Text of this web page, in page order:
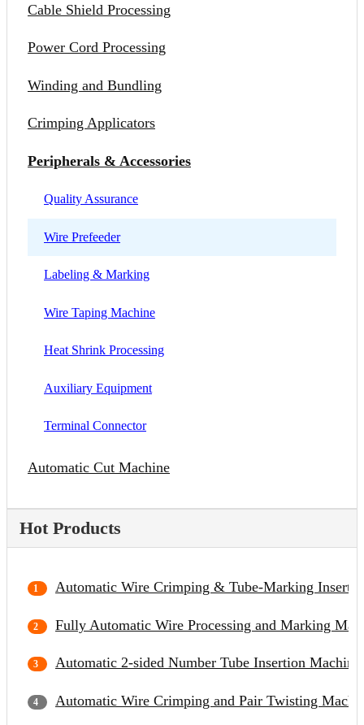
Cable Shield Processing
Power Cord Processing
Winding and Bundling
Crimping Applicators
Peripherals & Accessories
Quality Assurance
Wire Prefeeder
Labeling & Marking
Wire Taping Machine
Heat Shrink Processing
Auxiliary Equipment
Terminal Connector
Automatic Cut Machine
Hot Products
Automatic Wire Crimping & Tube-Marking
Fully Automatic Wire Processing and Marking
Automatic 2-sided Number Tube Insertion Machine
Automatic Wire Crimping and Pair Twisting